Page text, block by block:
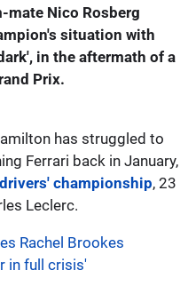
mate Nico Rosberg
situation with
in the aftermath of a
Prix.
has struggled to
Ferrari back in January,
championship, 23
Leclerc.
Rachel Brookes
in full crisis'